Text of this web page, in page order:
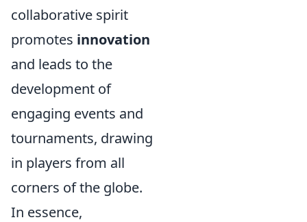
collaborative spirit
promotes innovation
and leads to the
development of
engaging events and
tournaments, drawing
in players from all
corners of the globe.
In essence,